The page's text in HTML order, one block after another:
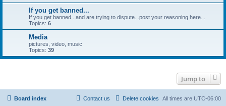
If you get banned...
If you get banned...and are trying to dispute...post your reasoning here...
Topics: 6
Media
pictures, video, music
Topics: 39
Jump to
Board index All times are UTC-06:00
Delete cookies
Contact us